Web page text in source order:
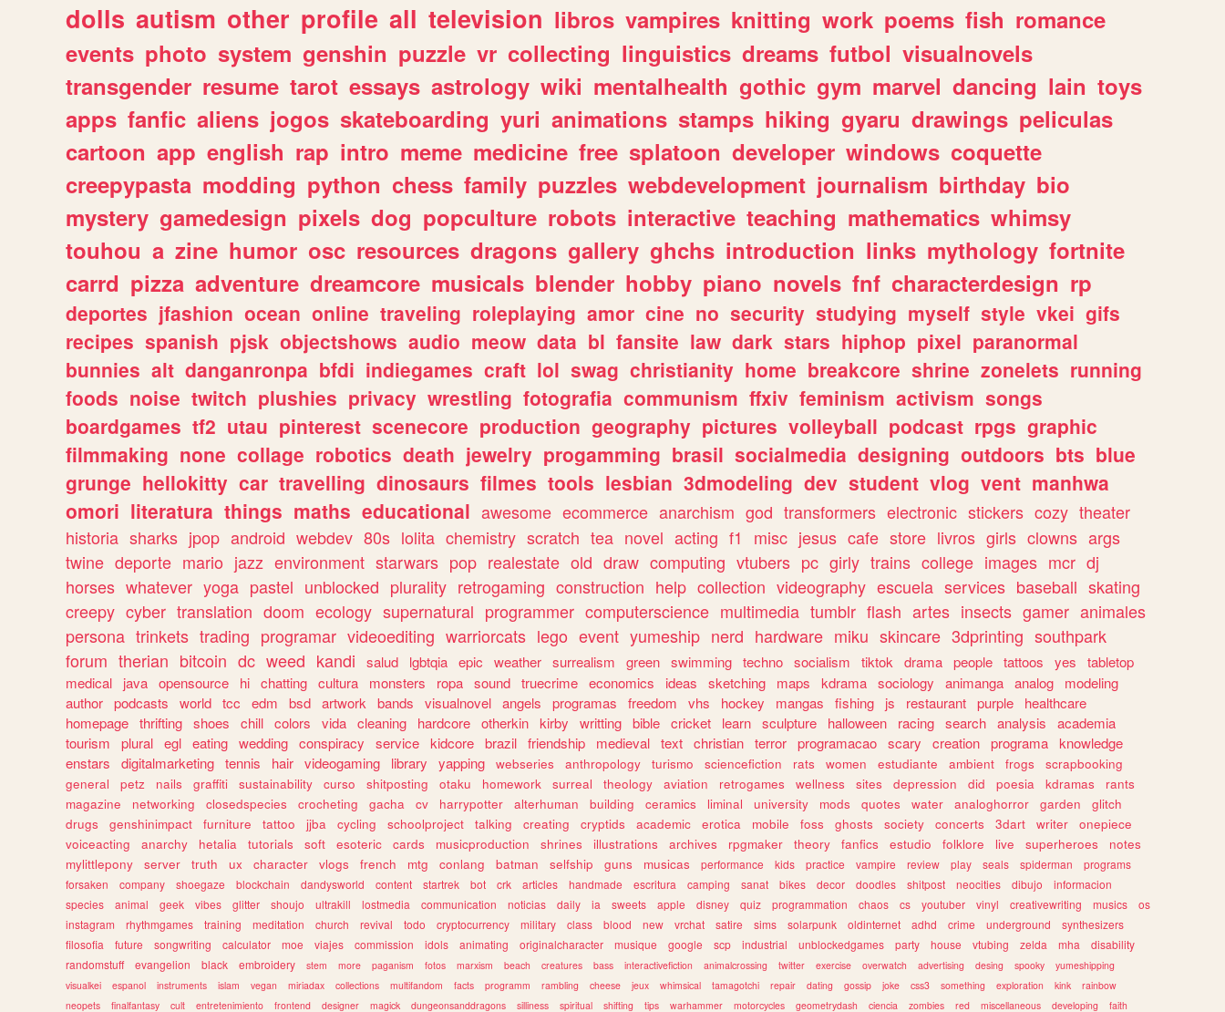
dolls autism other profile all television libros vampires knitting work poems fish romance
events photo system genshin puzzle vr collecting linguistics dreams futbol visualnovels
transgender resume tarot essays astrology wiki mentalhealth gothic gym marvel dancing lain toys
apps fanfic aliens jogos skateboarding yuri animations stamps hiking gyaru drawings peliculas
cartoon app english rap intro meme medicine free splatoon developer windows coquette
creepypasta modding python chess family puzzles webdevelopment journalism birthday bio
mystery gamedesign pixels dog popculture robots interactive teaching mathematics whimsy
touhou a zine humor osc resources dragons gallery ghchs introduction links mythology fortnite
carrd pizza adventure dreamcore musicals blender hobby piano novels fnf characterdesign rp
deportes jfashion ocean online traveling roleplaying amor cine no security studying myself style vkei gifs
recipes spanish pjsk objectshows audio meow data bl fansite law dark stars hiphop pixel paranormal
bunnies alt danganronpa bfdi indiegames craft lol swag christianity home breakcore shrine zonelets running
foods noise twitch plushies privacy wrestling fotografia communism ffxiv feminism activism songs
boardgames tf2 utau pinterest scenecore production geography pictures volleyball podcast rpgs graphic
filmmaking none collage robotics death jewelry progamming brasil socialmedia designing outdoors bts blue
grunge hellokitty car travelling dinosaurs filmes tools lesbian 3dmodeling dev student vlog vent manhwa
omori literatura things maths educational awesome ecommerce anarchism god transformers electronic stickers cozy theater
historia sharks jpop android webdev 80s lolita chemistry scratch tea novel acting f1 misc jesus cafe store livros girls clowns args
twine deporte mario jazz environment starwars pop realestate old draw computing vtubers pc girly trains college images mcr dj
horses whatever yoga pastel unblocked plurality retrogaming construction help collection videography escuela services baseball skating
creepy cyber translation doom ecology supernatural programmer computerscience multimedia tumblr flash artes insects gamer animales
persona trinkets trading programar videoediting warriorcats lego event yumeship nerd hardware miku skincare 3dprinting southpark
forum therian bitcoin dc weed kandi salud lgbtqia epic weather surrealism green swimming techno socialism tiktok drama people tattoos yes
tabletop
medical
java opensource hi chatting cultura monsters ropa sound truecrime economics ideas sketching maps kdrama sociology animanga analog
modeling
author podcasts world tcc edm bsd artwork bands visualnovel angels programas freedom vhs hockey mangas fishing js restaurant purple
healthcare
homepage thrifting shoes chill colors vida cleaning hardcore otherkin kirby writting bible cricket learn sculpture halloween racing search analysis
academia
tourism
plural egl eating wedding conspiracy service kidcore brazil friendship medieval text christian terror programacao scary creation programa knowledge
enstars
digitalmarketing tennis hair videogaming library yapping webseries anthropology turismo sciencefiction rats women estudiante ambient frogs
scrapbooking
general
petz nails graffiti sustainability curso shitposting otaku homework surreal theology aviation retrogames wellness sites depression did poesia kdramas
rants
magazine
networking closedspecies crocheting gacha cv harrypotter alterhuman building ceramics liminal university mods quotes water analoghorror garden
glitch
drugs
genshinimpact furniture tattoo jjba cycling schoolproject talking creating cryptids academic erotica mobile foss ghosts society concerts 3dart writer
onepiece
voiceacting
anarchy hetalia tutorials soft esoteric cards musicproduction shrines illustrations archives rpgmaker theory fanfics estudio folklore live superheroes
notes
mylittlepony
server truth ux character vlogs french mtg conlang batman selfship guns musicas performance kids practice vampire review play seals spiderman
programs
forsaken
company shoegaze blockchain dandysworld content startrek bot crk articles handmade escritura camping sanat bikes decor doodles shitpost neocities dibujo
informacion
species
animal geek vibes glitter shoujo ultrakill lostmedia communication noticias daily ia sweets apple disney quiz programmation chaos cs youtuber vinyl creativewriting musics
os
instagram
rhythmgames training meditation church revival todo cryptocurrency military class blood new vrchat satire sims solarpunk oldinternet adhd crime underground
synthesizers
filosofia
future songwriting calculator moe viajes commission idols animating originalcharacter musique google scp industrial unblockedgames party house vtubing zelda mha
disability
randomstuff
evangelion black embroidery stem more paganism fotos marxism beach creatures bass interactivefiction animalcrossing twitter exercise overwatch advertising desing spooky
yumeshipping
visualkei
espanol instruments islam vegan miriadax collections multifandom facts programm rambling cheese jeux whimsical tamagotchi repair dating gossip joke css3 something exploration kink
rainbow
neopets
finalfantasy cult entretenimiento frontend designer magick dungeonsanddragons silliness spiritual shifting tips warhammer motorcycles geometrydash ciencia zombies red miscellaneous developing faith